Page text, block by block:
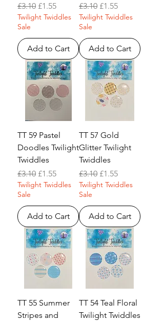
Regular Price
£3.10 Sale Price
£1.55
Twilight Twiddles
Sale
Add to Cart
Regular Price
£3.10 Sale Price
£1.55
Twilight Twiddles
Sale
Add to Cart
TT 59 Pastel
Doodles Twilight
Twiddles
Regular Price
£3.10 Sale Price
£1.55
Twilight Twiddles
Sale
Add to Cart
TT 57 Gold
Glitter Twilight
Twiddles
Regular Price
£3.10 Sale Price
£1.55
Twilight Twiddles
Sale
Add to Cart
TT 55 Summer
Stripes and
TT 54 Teal Floral
Twilight Twiddles